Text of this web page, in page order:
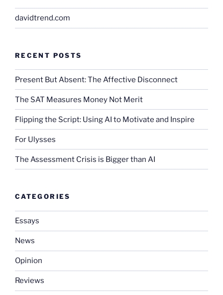
davidtrend.com
RECENT POSTS
Present But Absent: The Affective Disconnect
The SAT Measures Money Not Merit
Flipping the Script: Using AI to Motivate and Inspire
For Ulysses
The Assessment Crisis is Bigger than AI
CATEGORIES
Essays
News
Opinion
Reviews